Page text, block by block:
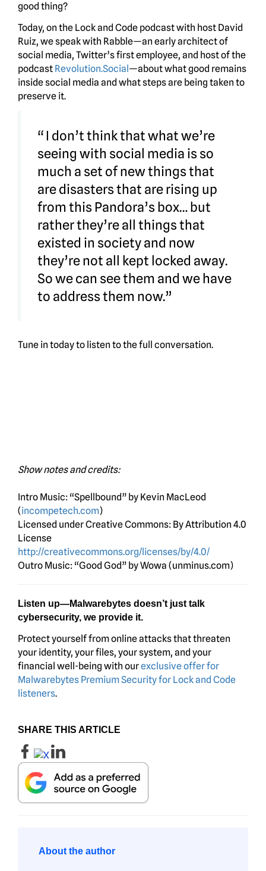
good thing?
Today, on the Lock and Code podcast with host David
Ruiz, we speak with Rabble—an early architect of
social media, Twitter’s first employee, and host of the
podcast Revolution.Social—about what good remains
inside social media and what steps are being taken to
preserve it.
“ I don’t think that what we’re
seeing with social media is so
much a set of new things that
are disasters that are rising up
from this Pandora’s box… but
rather they’re all things that
existed in society and now
they’re not all kept locked away.
So we can see them and we have
to address them now.”
Tune in today to listen to the full conversation.
Show notes and credits:
Intro Music: “Spellbound” by Kevin MacLeod
(incompetech.com)
Licensed under Creative Commons: By Attribution 4.0
License
http://creativecommons.org/licenses/by/4.0/
Outro Music: “Good God” by Wowa (unminus.com)
Listen up—Malwarebytes doesn’t just talk
cybersecurity, we provide it.
Protect yourself from online attacks that threaten
your identity, your files, your system, and your
financial well-being with ourexclusive offer for
Malwarebytes Premium Security for Lock and Code
listeners.
SHARE THIS ARTICLE
About the author